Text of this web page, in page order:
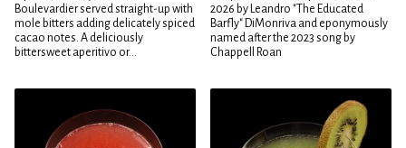
Boulevardier served straight-up with
mole bitters adding delicately spiced
cacao notes. A deliciously
bittersweet aperitivo or...
2026 by Leandro "The Educated
Barfly" DiMonriva and eponymously
named after the 2023 song by
Chappell Roan